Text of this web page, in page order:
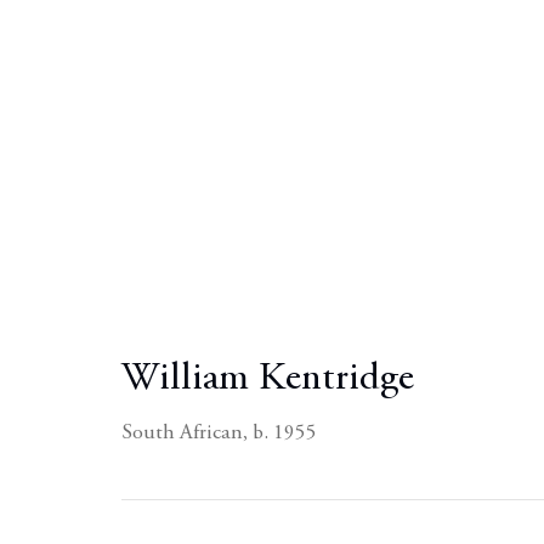
William Kentridge
South African, b. 1955